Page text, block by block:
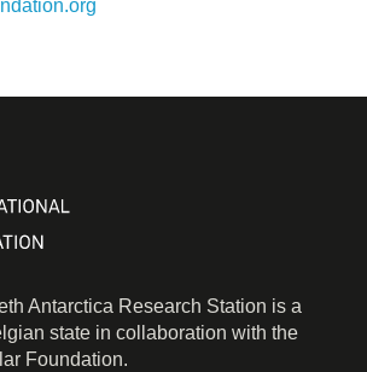
Antarctica Research Station is a
state in collaboration with the
Foundation.